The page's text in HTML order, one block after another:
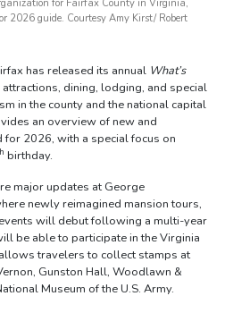
for Fairfax County in Virginia,
2026 guide. Courtesy Amy Kirst/ Robert
has released its annual What’s
dining, lodging, and special
in the county and the national capital
an overview of new and
2026, with a special focus on
birthday.
major updates at George
newly reimagined mansion tours,
will debut following a multi-year
be able to participate in the Virginia
travelers to collect stamps at
Gunston Hall, Woodlawn &
Museum of the U.S. Army.